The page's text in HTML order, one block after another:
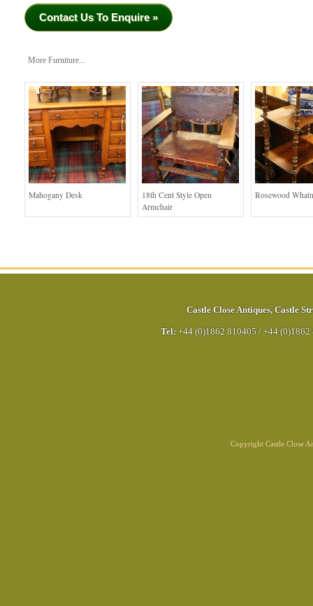
Contact Us To Enquire »
More Furniture...
Mahogany Desk
18th Cent Style Open
Armchair
Rosewood
Castle Close Antiques, Castle
Tel: +44 (0)1862 810405 / +44 (0)1862
Copyright Castle Close